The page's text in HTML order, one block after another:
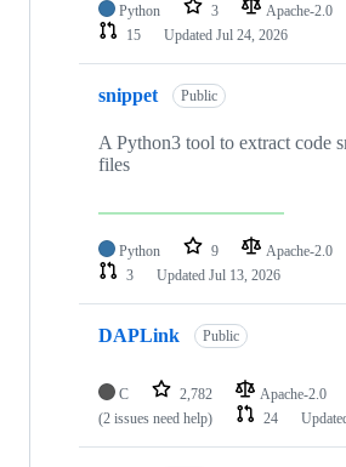
Python 3 Apache-2.0
15
Updated Jul 24, 2026
snippet Public
A Python3 tool to extract code
files
Python 9 Apache-2.0
3
Updated Jul 13, 2026
DAPLink Public
C 2,782 Apache-2.0
(2 issues need help)
24